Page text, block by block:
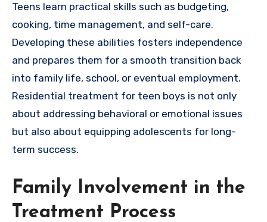
Teens learn practical skills such as budgeting,
cooking, time management, and self-care.
Developing these abilities fosters independence
and prepares them for a smooth transition back
into family life, school, or eventual employment.
Residential treatment for teen boys is not only
about addressing behavioral or emotional issues
but also about equipping adolescents for long-
term success.
Family Involvement in the
Treatment Process